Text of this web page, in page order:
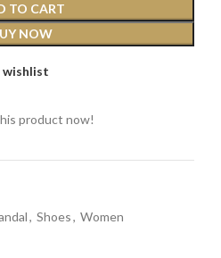
TO CART
NOW
product now!
, Shoes, Women